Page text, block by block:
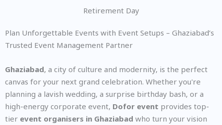
Retirement Day
Plan Unforgettable Events with Event Setups – Ghaziabad’s
Trusted Event Management Partner
Ghaziabad, a city of culture and modernity, is the perfect
canvas for your next grand celebration. Whether you're
planning a lavish wedding, a surprise birthday bash, or a
high-energy corporate event, Dofor event provides top-
tier event organisers in Ghaziabad who turn your vision